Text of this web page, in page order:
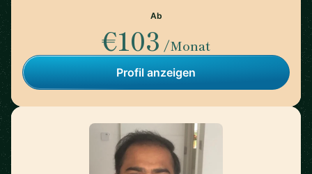
Ab
€103 /Monat
Profil anzeigen